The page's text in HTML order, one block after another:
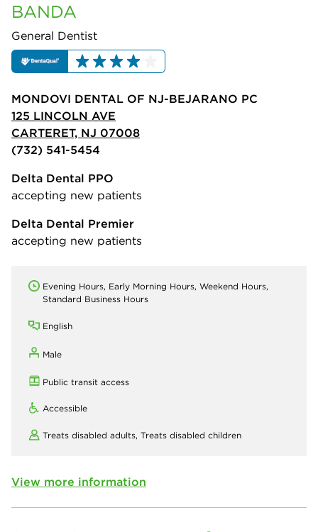
BANDA
General Dentist
MONDOVI DENTAL OF NJ-BEJARANO PC
125 LINCOLN AVE
CARTERET, NJ 07008
(732) 541-5454
Delta Dental PPO
accepting new patients
Delta Dental Premier
accepting new patients
Evening Hours, Early Morning Hours, Weekend Hours,
Standard Business Hours
English
Male
Public transit access
Accessible
Treats disabled adults, Treats disabled children
View more information